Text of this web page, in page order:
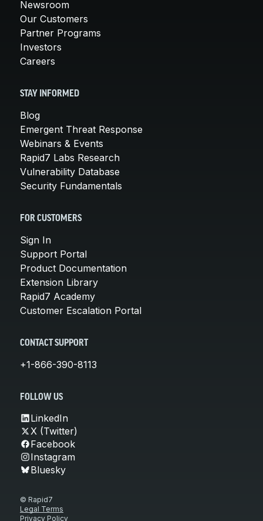
Newsroom
Our Customers
Partner Programs
Investors
Careers
STAY INFORMED
Blog
Emergent Threat Response
Webinars & Events
Rapid7 Labs Research
Vulnerability Database
Security Fundamentals
FOR CUSTOMERS
Sign In
Support Portal
Product Documentation
Extension Library
Rapid7 Academy
Customer Escalation Portal
CONTACT SUPPORT
+1-866-390-8113
FOLLOW US
LinkedIn
X (Twitter)
Facebook
Instagram
Bluesky
© Rapid7
Legal Terms
Privacy Policy